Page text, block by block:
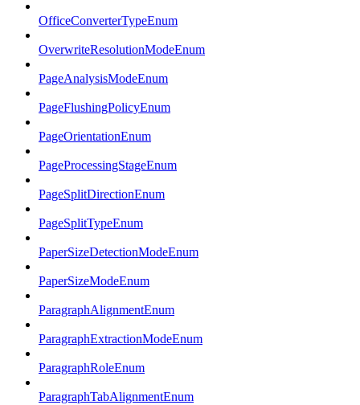
OfficeConverterTypeEnum
OverwriteResolutionModeEnum
PageAnalysisModeEnum
PageFlushingPolicyEnum
PageOrientationEnum
PageProcessingStageEnum
PageSplitDirectionEnum
PageSplitTypeEnum
PaperSizeDetectionModeEnum
PaperSizeModeEnum
ParagraphAlignmentEnum
ParagraphExtractionModeEnum
ParagraphRoleEnum
ParagraphTabAlignmentEnum